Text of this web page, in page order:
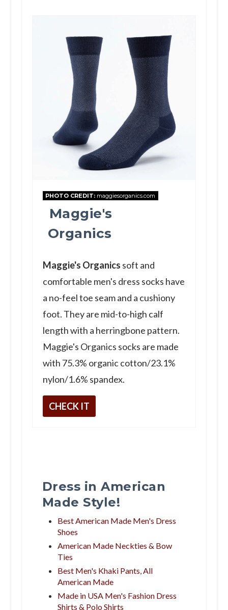
PHOTO CREDIT: maggiesorganics.com
Maggie's
Organics
Maggie's Organics soft and
comfortable men's dress socks have
a no-feel toe seam and a cushiony
foot. They are mid-to-high calf
length with a herringbone pattern.
Maggie's Organics socks are made
with 75.3% organic cotton/23.1%
nylon/1.6% spandex.
CHECK IT
Dress in American
Made Style!
Best American Made Men's Dress
Shoes
American Made Neckties & Bow
Ties
Best Men's Khaki Pants, All
American Made
Made in USA Men's Fashion Dress
Shirts & Polo Shirts